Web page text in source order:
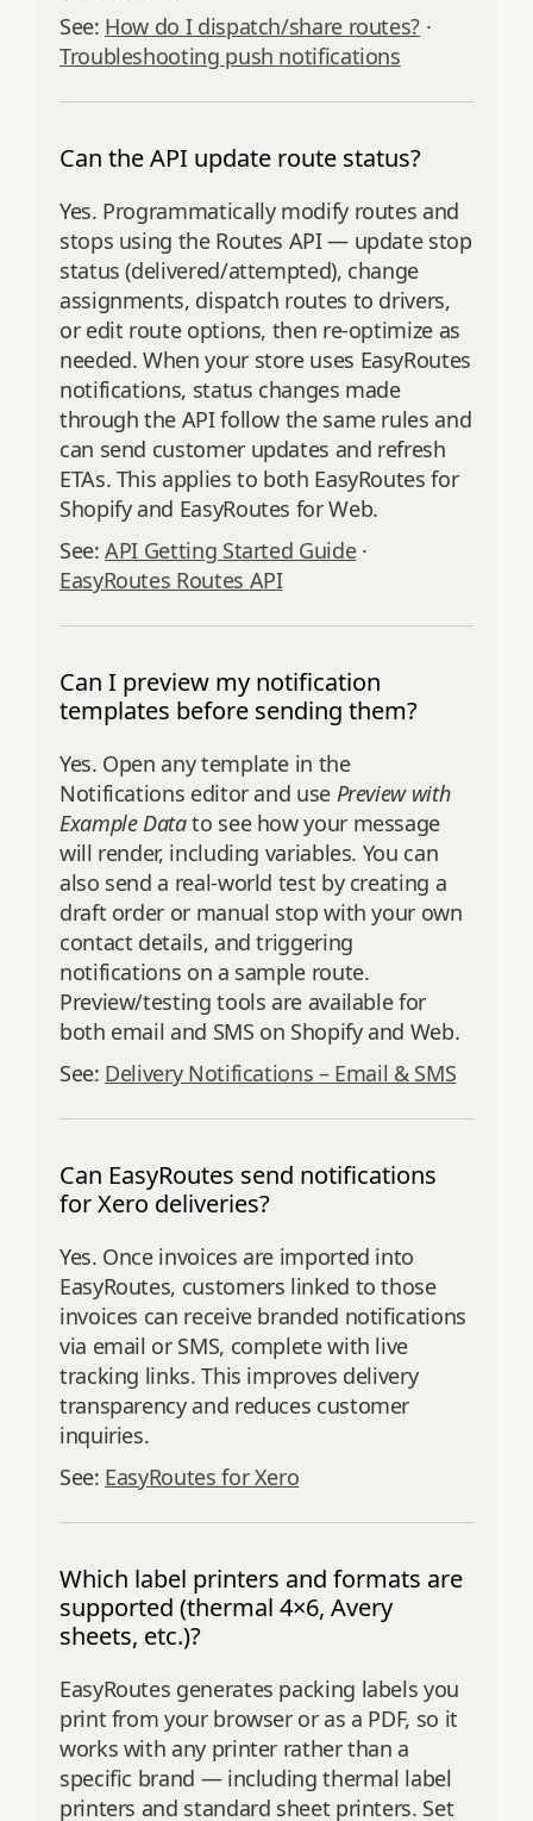
See: How do I dispatch/share routes? ·
Troubleshooting push notifications
Can the API update route status?
Yes. Programmatically modify routes and
stops using the Routes API — update stop
status (delivered/attempted), change
assignments, dispatch routes to drivers,
or edit route options, then re‑optimize as
needed. When your store uses EasyRoutes
notifications, status changes made
through the API follow the same rules and
can send customer updates and refresh
ETAs. This applies to both EasyRoutes for
Shopify and EasyRoutes for Web.
See:API Getting Started Guide·
EasyRoutes Routes API
Can I preview my notification
templates before sending them?
Yes. Open any template in the
Notifications editor and use Preview with
Example Datato see how your message
will render, including variables. You can
also send a real‑world test by creating a
draft order or manual stop with your own
contact details, and triggering
notifications on a sample route.
Preview/testing tools are available for
both email and SMS on Shopify and Web.
See: Delivery Notifications – Email & SMS
Can EasyRoutes send notifications
for Xero deliveries?
Yes. Once invoices are imported into
EasyRoutes, customers linked to those
invoices can receive branded notifications
via email or SMS, complete with live
tracking links. This improves delivery
transparency and reduces customer
inquiries.
See: EasyRoutes for Xero
Which label printers and formats are
supported (thermal 4×6, Avery
sheets, etc.)?
EasyRoutes generates packing labels you
print from your browser or as a PDF, so it
works with any printer rather than a
specific brand — including thermal label
printers and standard sheet printers. Set